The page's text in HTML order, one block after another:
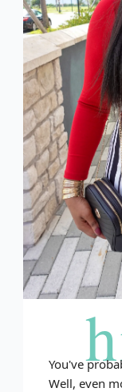
You've
Well, even